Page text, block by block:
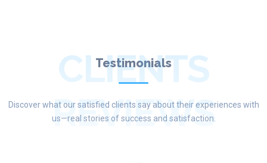
Testimonials
CLIENTS
REVIEWS
Discover what our satisfied clients say about their experiences with
us—real stories of success and satisfaction.